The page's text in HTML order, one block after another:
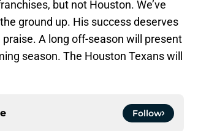
but not Houston. We’ve
ground up. His success deserves
A long off-season will present
season. The Houston Texans will
Follow